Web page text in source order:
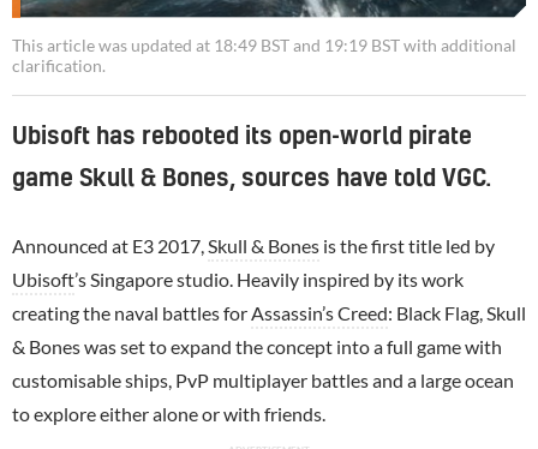
This article was updated at 18:49 BST and 19:19 BST with additional
clarification.
Ubisoft has rebooted its open-world pirate
game Skull & Bones, sources have told VGC.
Announced at E3 2017, Skull & Bones is the first title led by
Ubisoft’s Singapore studio. Heavily inspired by its work
creating the naval battles for Assassin’s Creed: Black Flag, Skull
& Bones was set to expand the concept into a full game with
customisable ships, PvP multiplayer battles and a large ocean
to explore either alone or with friends.